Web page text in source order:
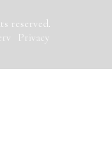
reserved.
Privacy